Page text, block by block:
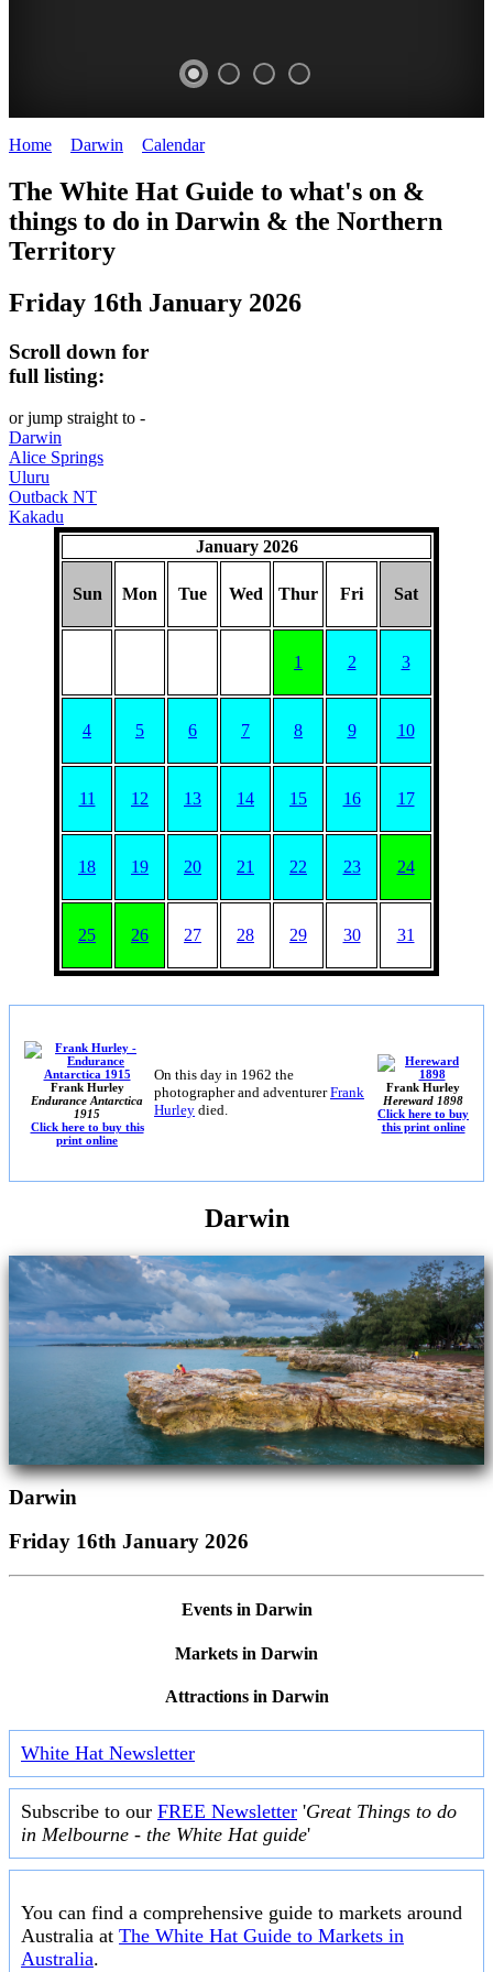
HAT
content
REGULARLY
Home Darwin Calendar>
The White Hat Guide to what's on &
things to do in Darwin & the Northern
Territory
Friday 16th January 2026
Scroll down for
full listing:
or jump straight to -
Darwin
Alice Springs
Uluru
Outback NT
Kakadu
January 2026
Sun Mon Tue Wed Thur Fri Sat
1 2 3
4 5 6 7 8 9 10
11 12 13 14 15 16 17
18 19 20 21 22 23 24
25 26 27 28 29 30 31
Frank Hurley
Endurance Antarctica
1915
Click here to buy this
print online
On this day in 1962 the
photographer and adventurerFrank
Hurley died.
Frank Hurley
Hereward 1898
Click here to buy
this print online
Darwin
Darwin
Friday 16th January 2026
Events in Darwin
Markets in Darwin
Attractions in Darwin
White Hat Newsletter
Subscribe to our FREE Newsletter 'Great Things to do
in Melbourne - the White Hat guide'
You can find a comprehensive guide to markets around
Australia at The White Hat Guide to Markets in
Australia.